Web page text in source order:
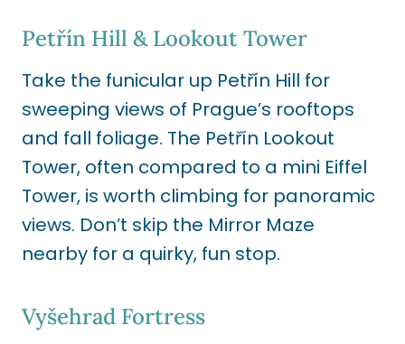
Petřín Hill & Lookout Tower
Take the funicular up Petřín Hill for
sweeping views of Prague’s rooftops
and fall foliage. The Petřín Lookout
Tower, often compared to a mini Eiffel
Tower, is worth climbing for panoramic
views. Don’t skip the Mirror Maze
nearby for a quirky, fun stop.
Vyšehrad Fortress